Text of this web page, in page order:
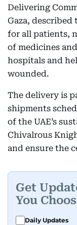
Delivering
Gaza, described
for all patients,
of medicines
hospitals and
wounded.
The delivery is
shipments
of the UAE’s
Chivalrous
and ensure the
Get
You
Daily Updates